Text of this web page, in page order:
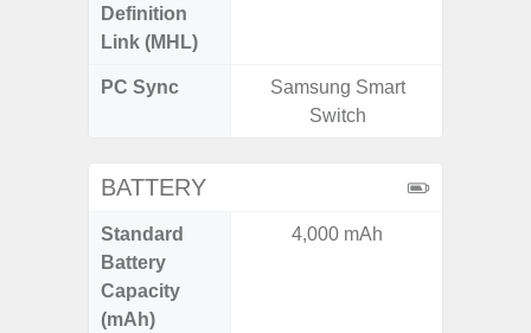
Definition
Link (MHL)
PC Sync
Samsung Smart
Switch
BATTERY
Standard
Battery
Capacity
(mAh)
4,000 mAh